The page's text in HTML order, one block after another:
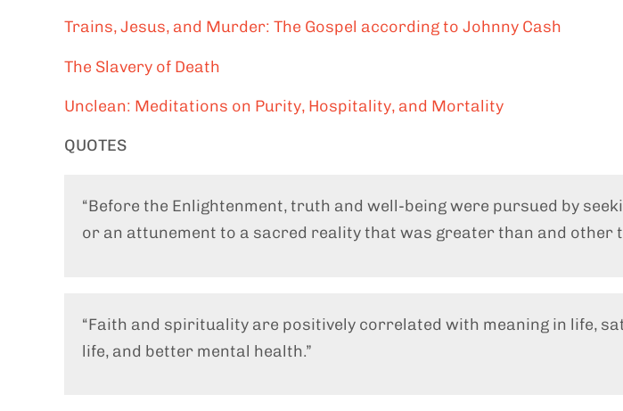
Trains, Jesus, and Murder: The Gospel according to Johnny Cash
The Slavery of Death
Unclean: Meditations on Purity, Hospitality, and Mortality
QUOTES
“Before the Enlightenment, truth and well-being were pursued by
or an attunement to a sacred reality that was greater than and other
“Faith and spirituality are positively correlated with meaning in life,
life, and better mental health.”